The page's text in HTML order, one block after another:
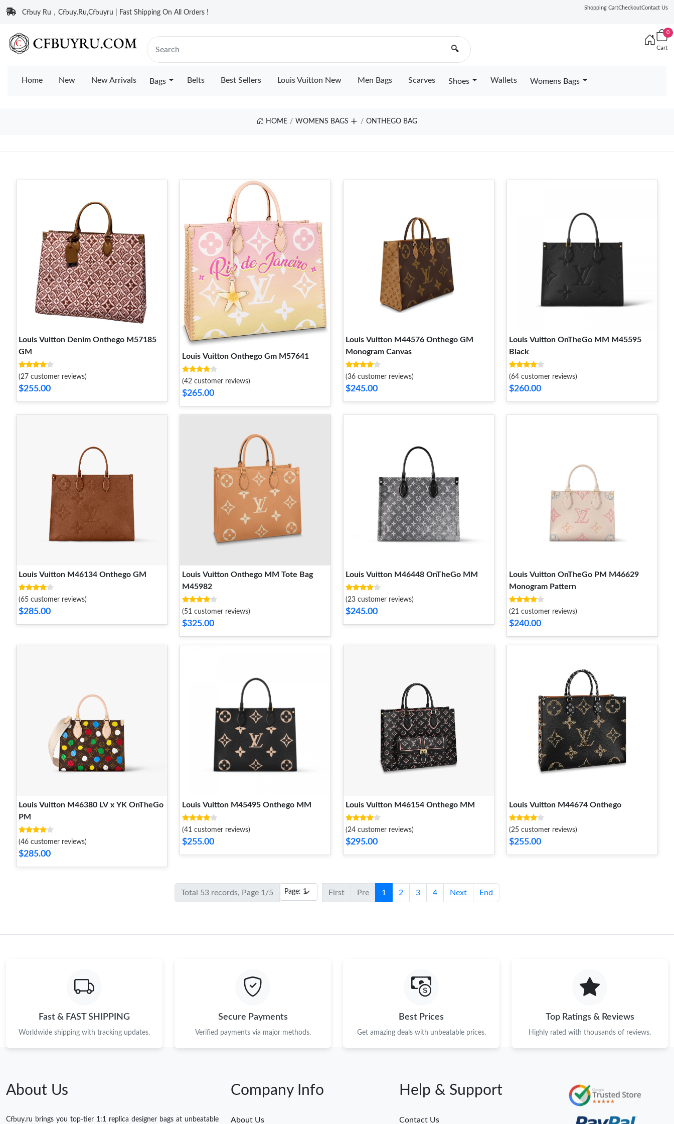
Cfbuy Ru，Cfbuy.Ru,Cfbuyru | Fast Shipping On All Orders !
Shopping CartCheckoutContact Us
🔍
0
Cart
Home New New Arrivals Bags Belts Best Sellers Louis Vuitton New Men Bags Scarves Shoes Wallets Womens Bags
HOME WOMENS BAGS ONTHEGO BAG
Louis Vuitton Denim Onthego M57185
GM
(27 customer reviews)
$255.00
Louis Vuitton Onthego Gm M57641
(42 customer reviews)
$265.00
Louis Vuitton M44576 Onthego GM
Monogram Canvas
(36 customer reviews)
$245.00
Louis Vuitton OnTheGo MM M45595
Black
(64 customer reviews)
$260.00
Louis Vuitton M46134 Onthego GM
(65 customer reviews)
$285.00
Louis Vuitton Onthego MM Tote Bag
M45982
(51 customer reviews)
$325.00
Louis Vuitton M46448 OnTheGo MM
(23 customer reviews)
$245.00
Louis Vuitton OnTheGo PM M46629
Monogram Pattern
(21 customer reviews)
$240.00
Louis Vuitton M46380 LV x YK OnTheGo
PM​
(46 customer reviews)
$285.00
Louis Vuitton M45495 Onthego MM
(41 customer reviews)
$255.00
Louis Vuitton M46154 Onthego MM
(24 customer reviews)
$295.00
Louis Vuitton M44674 Onthego
(25 customer reviews)
$255.00
Total 53 records, Page 1/5 First Pre 1 2 3 4 Next End
Fast & FAST SHIPPING
Worldwide shipping with tracking updates.
Secure Payments
Verified payments via major methods.
Best Prices
Get amazing deals with unbeatable prices.
Top Ratings & Reviews
Highly rated with thousands of reviews.
About Us
Cfbuy.ru brings you top-tier 1:1 replica designer bags at unbeatable
Company Info
About Us
Help & Support
Contact Us